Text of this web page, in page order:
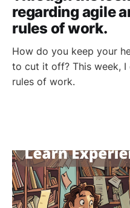
regarding agile
rules of work.
How do you keep your
to cut it off? This week, I
rules of work.